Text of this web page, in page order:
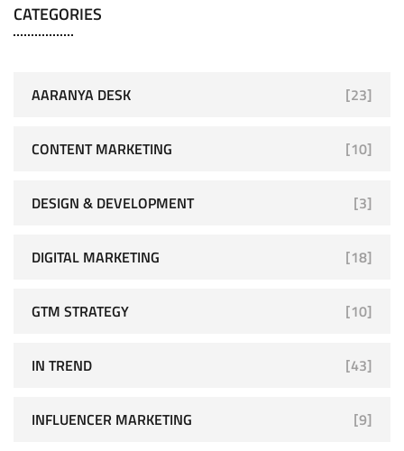
CATEGORIES
AARANYA DESK [23]
CONTENT MARKETING [10]
DESIGN & DEVELOPMENT [3]
DIGITAL MARKETING [18]
GTM STRATEGY [10]
IN TREND [43]
INFLUENCER MARKETING [9]